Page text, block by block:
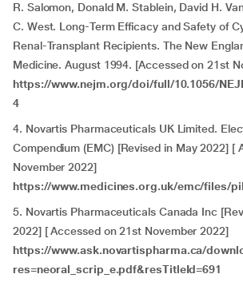
R. Salomon, Donald M. Stablein, David H.
C. West. Long-Term Efficacy and Safety of
Renal-Transplant Recipients. The New
Medicine. August 1994. [Accessed on 21st
https://www.nejm.org/doi/full/10.1056/
4
4. Novartis Pharmaceuticals UK Limited.
Compendium (EMC) [Revised in May 2022] [
November 2022]
https://www.medicines.org.uk/emc/files/
5. Novartis Pharmaceuticals Canada Inc
2022] [ Accessed on 21st November 2022]
https://www.ask.novartispharma.ca/
res=neoral_scrip_e.pdf&resTitleId=691